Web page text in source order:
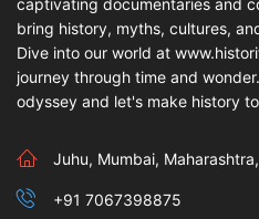
captivating documentaries and
bring history, myths, cultures,
Dive into our world at
journey through time and
odyssey and let's make history
Juhu, Mumbai,
+91 7067398875